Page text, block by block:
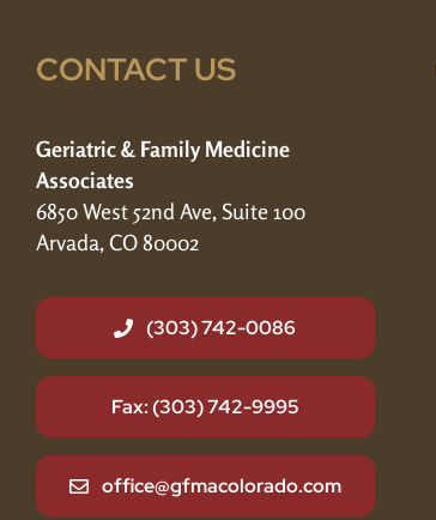
CONTACT US
Geriatric & Family Medicine
Associates
6850 West 52nd Ave, Suite 100
Arvada, CO 80002
(303) 742-0086
Fax: (303) 742-9995
office@gfmacolorado.com